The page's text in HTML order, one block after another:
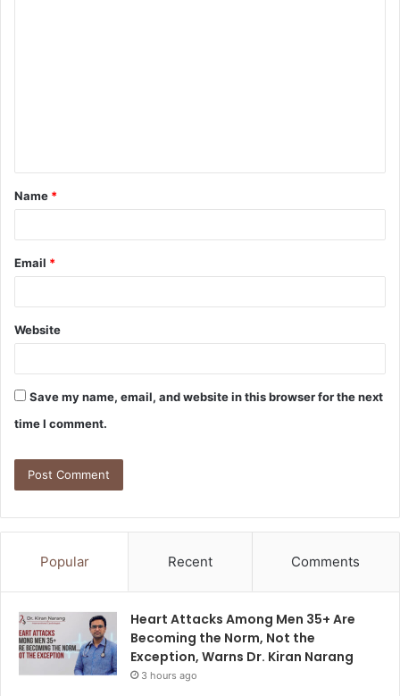
Name *
Email *
Website
Save my name, email, and website in this browser for the next
time I comment.
Popular Recent Comments
Heart Attacks Among Men 35+ Are
Becoming the Norm, Not the
Exception, Warns Dr. Kiran Narang
3 hours ago